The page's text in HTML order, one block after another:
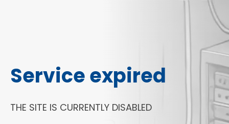
Service expired
THE SITE IS CURRENTLY DISABLED